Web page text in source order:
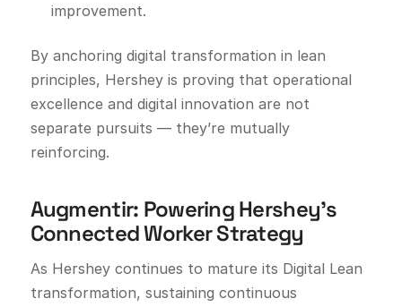
improvement.
By anchoring digital transformation in lean
principles, Hershey is proving that operational
excellence and digital innovation are not
separate pursuits — they’re mutually
reinforcing.
Augmentir: Powering Hershey’s
Connected Worker Strategy
As Hershey continues to mature its Digital Lean
transformation, sustaining continuous